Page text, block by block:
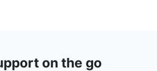
on the go